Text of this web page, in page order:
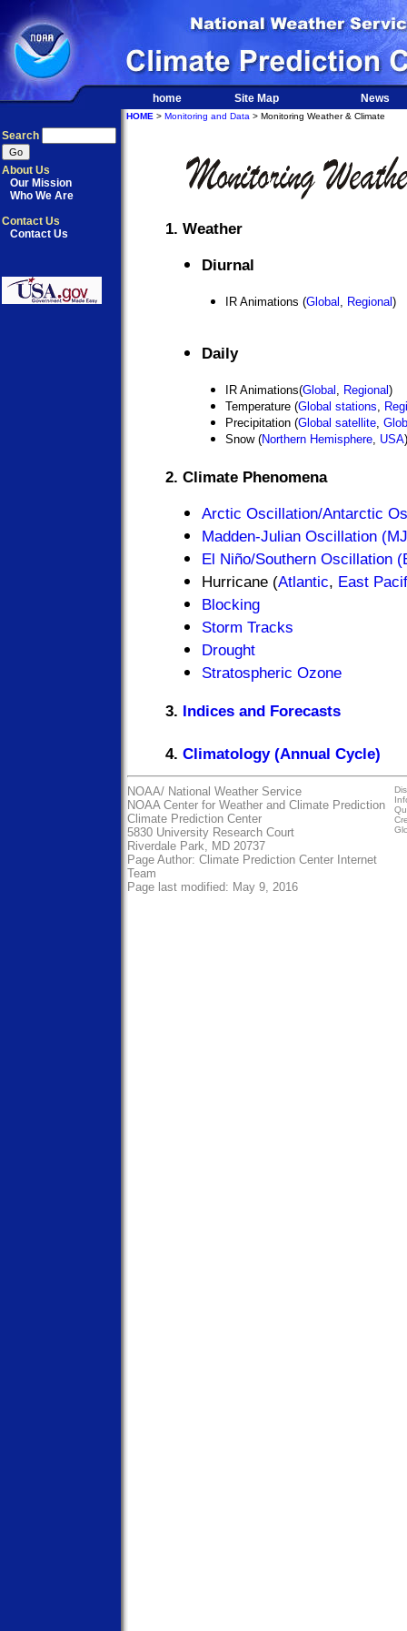
home Site Map News
Search
About Us
Our Mission
Who We Are
Contact Us
Contact Us
HOME > Monitoring and Data > Monitoring Weather & Climate
1. Weather
Diurnal
IR Animations (Global , Regional)
Daily
IR Animations(Global , Regional)
Temperature (Global stations,
Precipitation (Global satellite,
Snow (Northern Hemisphere, USA)
2. Climate Phenomena
Arctic Oscillation/Antarctic
Madden-Julian Oscillation
El Niño/Southern Oscillation
Hurricane (Atlantic, East
Blocking
Storm Tracks
Drought
Stratospheric Ozone
3. Indices and Forecasts
4. Climatology (Annual Cycle)
NOAA/ National Weather Service
NOAA Center for Weather and Climate Prediction
Climate Prediction Center
5830 University Research Court
Riverdale Park, MD 20737
Page Author: Climate Prediction Center Internet
Team
Page last modified: May 9, 2016